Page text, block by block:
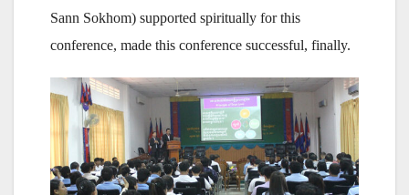
Sann Sokhom) supported spiritually for this
conference, made this conference successful, finally.